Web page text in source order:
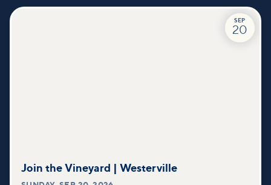
SEP
20
Join the Vineyard | Westerville